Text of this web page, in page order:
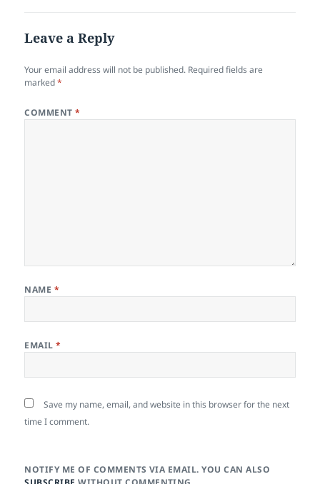
Leave a Reply
Your email address will not be published. Required fields are
marked*
COMMENT*
NAME *
EMAIL*
Save my name, email, and website in this browser for the next
time I comment.
NOTIFY ME OF COMMENTS VIA EMAIL. YOU CAN ALSO